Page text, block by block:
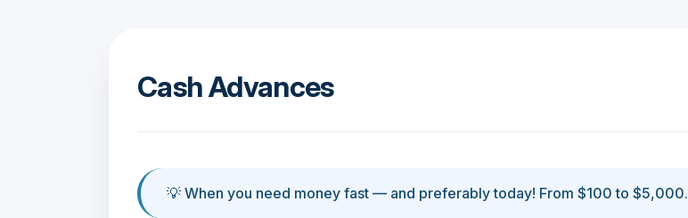
Cash Advances
💡 When you need money fast — and preferably today! From $100 to $5,000.